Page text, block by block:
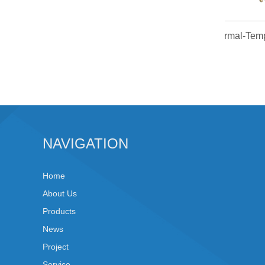
NAVIGATION
Home
About Us
Products
News
Project